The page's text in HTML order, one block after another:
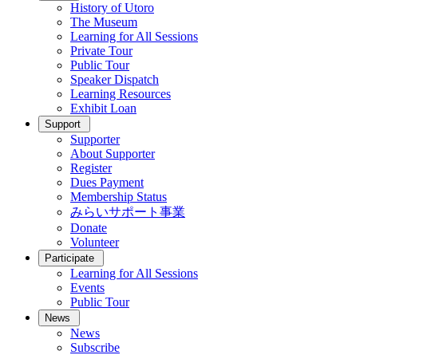
History of Utoro
The Museum
Learning for All Sessions
Private Tour
Public Tour
Speaker Dispatch
Learning Resources
Exhibit Loan
Support
Supporter
About Supporter
Register
Dues Payment
Membership Status
みらいサポート事業
Donate
Volunteer
Participate
Learning for All Sessions
Events
Public Tour
News
News
Subscribe